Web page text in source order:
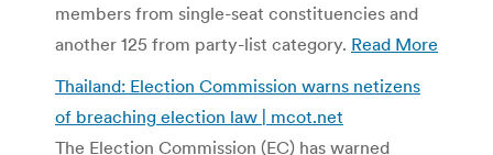
members from single-seat constituencies and
another 125 from party-list category. Read More
Thailand: Election Commission warns netizens
of breaching election law | mcot.net
The Election Commission (EC) has warned